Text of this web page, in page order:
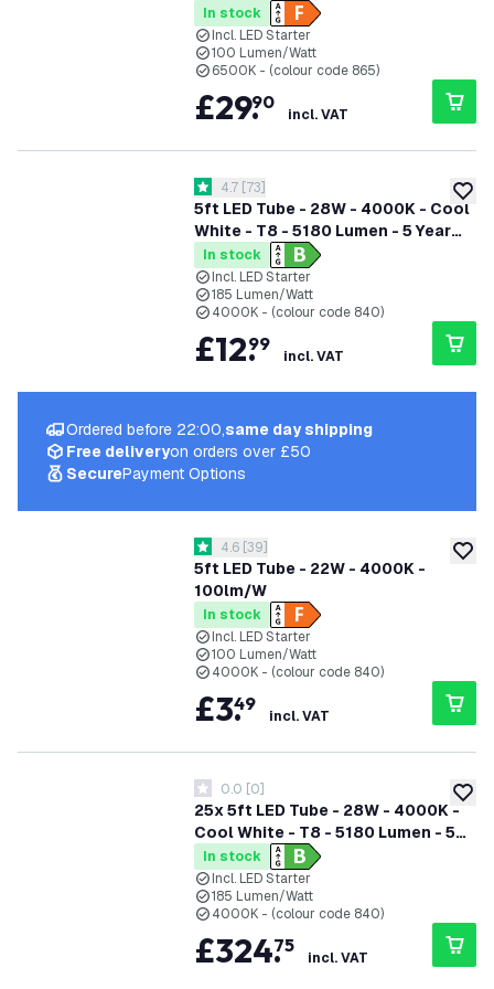
In stock
Incl. LED Starter
100 Lumen/Watt
6500K - (colour code 865)
£29.
90
incl. VAT
add
5ft LED Tube - 28W - 4000K - Cool
White - T8 - 5180 Lumen - 5 Year
Warranty
open reviews drawer
4.7 score stars
4.7 [73]
In stock
Incl. LED Starter
185 Lumen/Watt
4000K - (colour code 840)
£12.
99
incl. VAT
add
5ft LED Tube - 22W - 4000K -
100lm/W
open reviews drawer
4.6 score stars
4.6 [39]
In stock
Incl. LED Starter
100 Lumen/Watt
4000K - (colour code 840)
£3.
49
incl. VAT
add
25x 5ft LED Tube - 28W - 4000K -
Cool White - T8 - 5180 Lumen - 5
Year Warranty
0 score stars
0.0 [0]
In stock
Incl. LED Starter
185 Lumen/Watt
4000K - (colour code 840)
£324.
75
incl. VAT
Ordered before 22:00,same day shipping
Free deliveryon orders over £50
SecurePayment Options